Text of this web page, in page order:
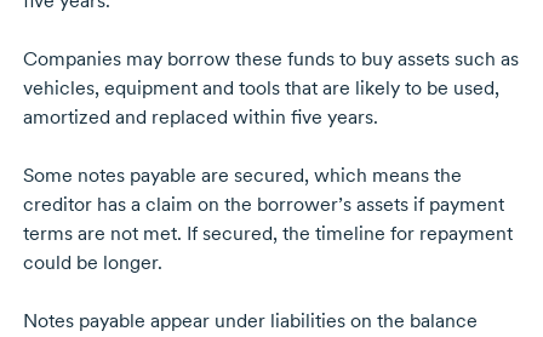
Companies may borrow these funds to buy assets such as
vehicles, equipment and tools that are likely to be used,
amortized and replaced within five years.
Some notes payable are secured, which means the
creditor has a claim on the borrower’s assets if payment
terms are not met. If secured, the timeline for repayment
could be longer.
Notes payable appear under liabilities on the balance